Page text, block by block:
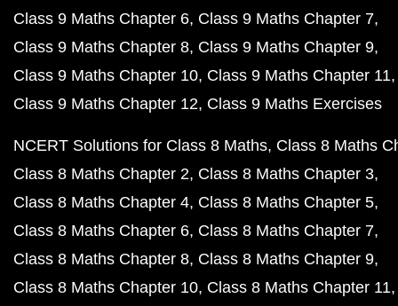
Class 9 Maths Chapter 6 Class 9 Maths Chapter 7
Class 9 Maths Chapter 8 Class 9 Maths Chapter 9
Class 9 Maths Chapter 10 Class 9 Maths Chapter 11
Class 9 Maths Chapter 12 Class 9 Maths Exercises
NCERT Solutions for Class 8 Maths Class 8 Maths
Class 8 Maths Chapter 2 Class 8 Maths Chapter 3
Class 8 Maths Chapter 4 Class 8 Maths Chapter 5
Class 8 Maths Chapter 6 Class 8 Maths Chapter 7
Class 8 Maths Chapter 8 Class 8 Maths Chapter 9
Class 8 Maths Chapter 10 Class 8 Maths Chapter 11